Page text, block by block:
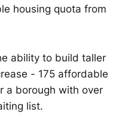
housing quota from
ability to build taller
- 175 affordable
a borough with over
list.